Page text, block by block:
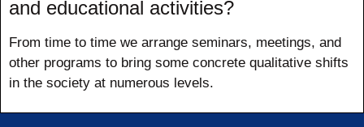
and educational activities?
From time to time we arrange seminars, meetings, and
other programs to bring some concrete qualitative shifts
in the society at numerous levels.